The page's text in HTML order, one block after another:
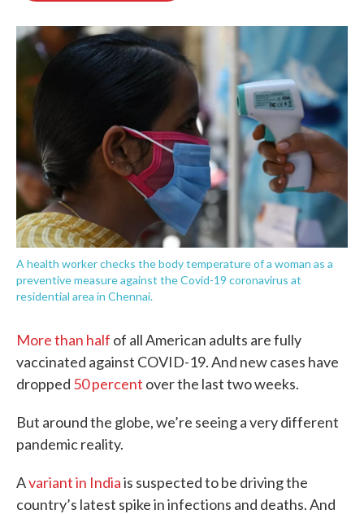
o
k
r
I
A health worker checks the body temperature of a woman as a
preventive measure against the Covid-19 coronavirus at
residential area in Chennai.
More than half of all American adults are fully
vaccinated against COVID-19. And new cases have
dropped 50 percent over the last two weeks.
But around the globe, we’re seeing a very different
pandemic reality.
Avariant in Indiais suspected to be driving the
country’s latest spike in infections and deaths. And